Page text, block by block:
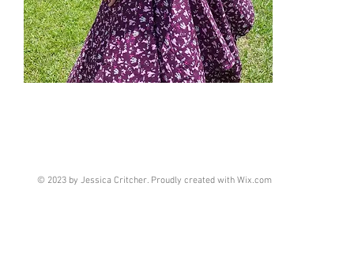
© 2023 by Jessica Critcher. Proudly created with Wix.com